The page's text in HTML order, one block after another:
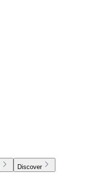
Discover